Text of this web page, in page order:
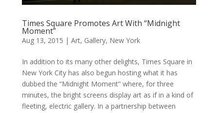
Times Square Promotes Art With “Midnight
Moment”
Aug 13, 2015 | Art, Gallery, New York
In addition to its many other delights, Times Square in
New York City has also begun hosting what it has
dubbed the “Midnight Moment” where, for three
minutes, the bright screens display art as if in a kind of
fleeting, electric gallery. In a partnership between